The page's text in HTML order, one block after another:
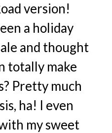
version!
a holiday
and thought
totally make
Pretty much
ha! I even
my sweet